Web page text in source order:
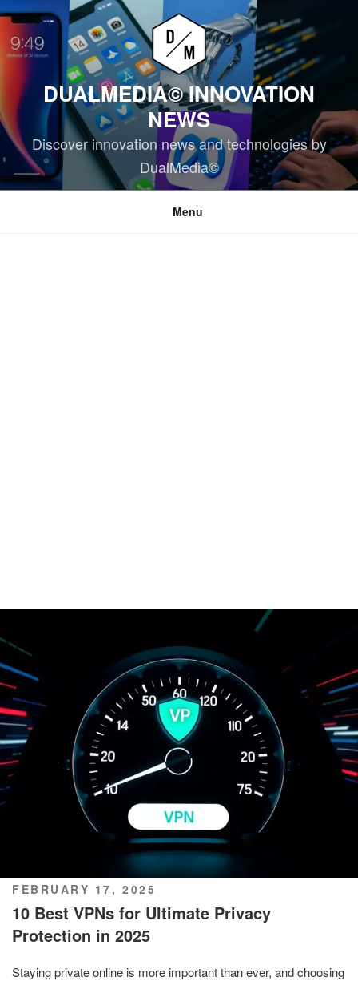
Skip
content
DUALMEDIA© INNOVATION
NEWS
Discover innovation news and technologies by
DualMedia©
Menu
POSTED
ON
FEBRUARY 17, 2025
10 Best VPNs for Ultimate Privacy
Protection in 2025
Staying private online is more important than ever, and choosing